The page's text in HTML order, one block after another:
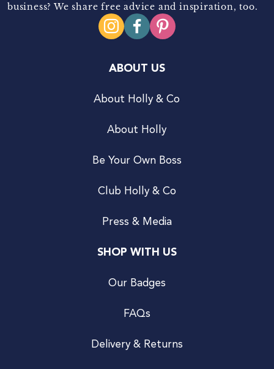
business? We share free advice and inspiration, too.
ABOUT US
About Holly & Co
About Holly
Be Your Own Boss
Club Holly & Co
Press & Media
SHOP WITH US
Our Badges
FAQs
Delivery & Returns